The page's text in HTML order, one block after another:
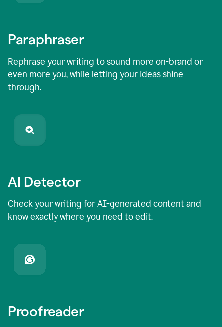
Paraphraser
Rephrase your writing to sound more on-brand or
even more you, while letting your ideas shine
through.
AI Detector
Check your writing for AI-generated content and
know exactly where you need to edit.
Proofreader